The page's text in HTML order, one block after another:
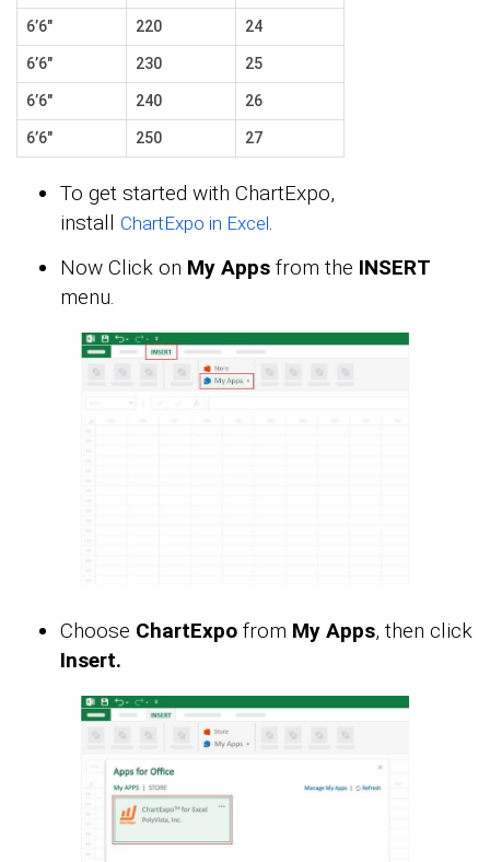
6’6″ 220 24
6’6″ 230 25
6’6″ 240 26
6’6″ 250 27
To get started with ChartExpo,
install ChartExpo in Excel.
Now Click on My Apps from the INSERT
menu.
Choose ChartExpo from My Apps, then click
Insert.